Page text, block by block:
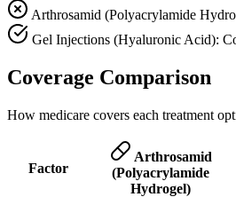
Arthrosamid (Polyacrylamide
Gel Injections (Hyaluronic Acid):
Coverage Comparison
How medicare covers each treatment
Factor
Arthrosamid
(Polyacrylamide
Hydrogel)